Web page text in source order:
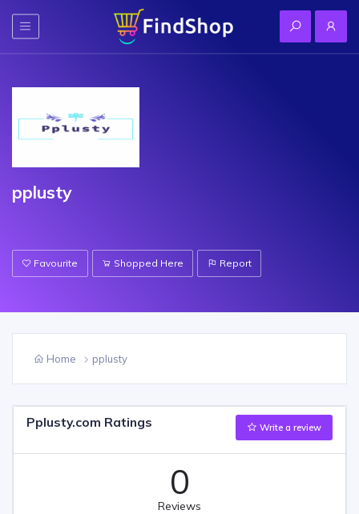
pplusty
Favourite Shopped Here Report
Home pplusty
Pplusty.com Ratings Write a review
0
Reviews